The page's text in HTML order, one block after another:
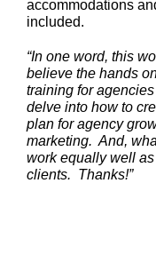
accommodations
included.
“In one word, this
believe the hands
training for
delve into how to
plan for agency
marketing. And,
work equally well
clients. Thanks!”